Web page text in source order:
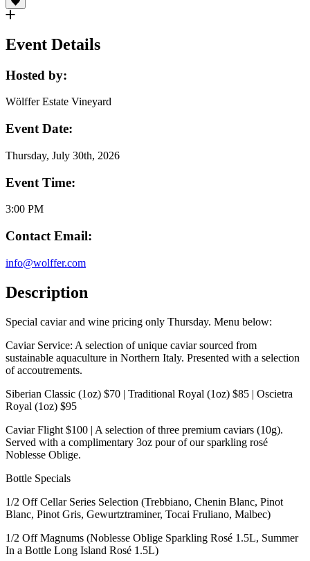
Event Details
Hosted by:
Wölffer Estate Vineyard
Event Date:
Thursday, July 30th, 2026
Event Time:
3:00 PM
Contact Email:
info@wolffer.com
Description
Special caviar and wine pricing only Thursday. Menu below:
Caviar Service: A selection of unique caviar sourced from
sustainable aquaculture in Northern Italy. Presented with a selection
of accoutrements.
Siberian Classic (1oz) $70 | Traditional Royal (1oz) $85 | Oscietra
Royal (1oz) $95
Caviar Flight $100 | A selection of three premium caviars (10g).
Served with a complimentary 3oz pour of our sparkling rosé
Noblesse Oblige.
Bottle Specials
1/2 Off Cellar Series Selection (Trebbiano, Chenin Blanc, Pinot
Blanc, Pinot Gris, Gewurtztraminer, Tocai Fruliano, Malbec)
1/2 Off Magnums (Noblesse Oblige Sparkling Rosé 1.5L, Summer
In a Bottle Long Island Rosé 1.5L)